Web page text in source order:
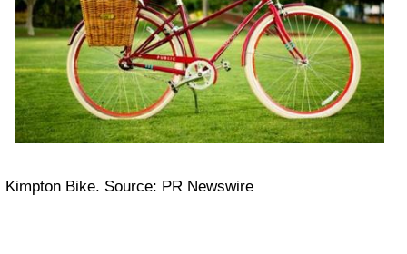
Kimpton Bike. Source: PR Newswire